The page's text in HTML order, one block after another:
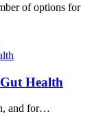
of options for
Health
and for…